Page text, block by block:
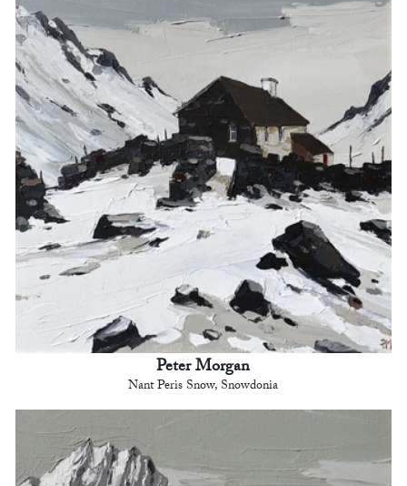
Peter Morgan
Nant Peris Snow, Snowdonia